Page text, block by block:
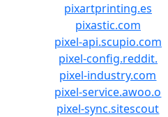
pixartprinting.es
pixastic.com
pixel-api.scupio.com
pixel-config.reddit.
pixel-industry.com
pixel-service.awoo.o
pixel-sync.sitescout